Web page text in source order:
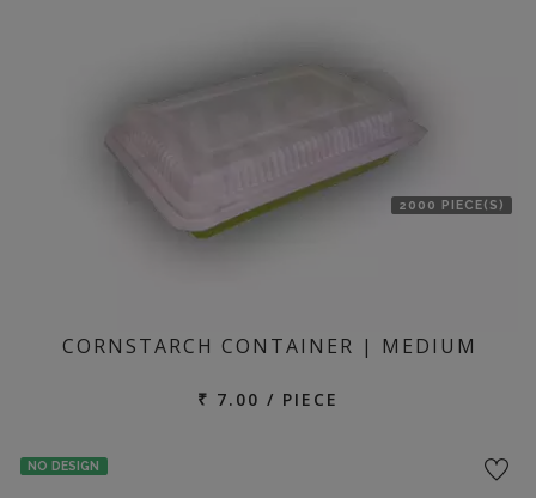
2000 PIECE(S)
CORNSTARCH CONTAINER | MEDIUM
₹ 7.00 / PIECE
NO DESIGN